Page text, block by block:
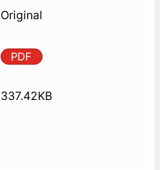
Original
PDF
337.42KB